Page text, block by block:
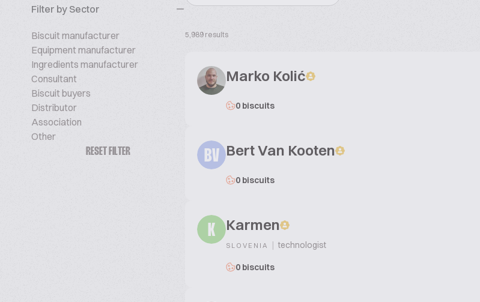
Filter by Sector
Biscuit manufacturer
Equipment manufacturer
Ingredients manufacturer
Consultant
Biscuit buyers
Distributor
Association
Other
RESET FILTER
5,989 results
Marko Kolić
0 biscuits
BV Bert Van Kooten
0 biscuits
K Karmen
SLOVENIA | technologist
0 biscuits